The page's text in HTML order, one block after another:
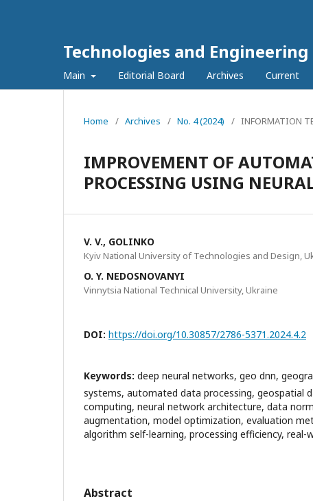
Technologies and Engineering
Main Editorial Board Archives Current
Home / Archives / No. 4 (2024) / INFORMATION
IMPROVEMENT OF
PROCESSING USING
V. V., GOLINKO
Kyiv National University of Technologies and Design,
O. Y. NEDOSNOVANYI
Vinnytsia National Technical University, Ukraine
DOI: https://doi.org/10.30857/2786-5371.2024.4.2
Keywords: deep neural networks, geo dnn,
systems, automated data processing, geospatial
computing, neural network architecture, data
augmentation, model optimization, evaluation
algorithm self-learning, processing efficiency, real-
Abstract